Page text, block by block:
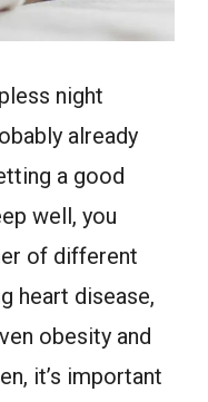
night
already
a good
well, you
of different
heart disease,
obesity and
it’s important